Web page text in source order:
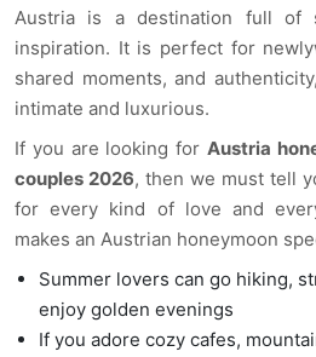
Austria is a destination full of
inspiration. It is perfect for
shared moments, and
intimate and luxurious.
If you are looking for Austria
couples 2026, then we must tell
for every kind of love and
makes an Austrian honeymoon
Summer lovers can go hiking,
enjoy golden evenings
If you adore cozy cafes,